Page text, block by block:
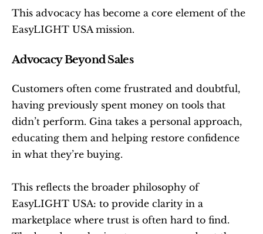
This advocacy has become a core element of the
EasyLIGHT USA mission.
Advocacy Beyond Sales
Customers often come frustrated and doubtful,
having previously spent money on tools that
didn’t perform. Gina takes a personal approach,
educating them and helping restore confidence
in what they’re buying.
This reflects the broader philosophy of
EasyLIGHT USA: to provide clarity in a
marketplace where trust is often hard to find.